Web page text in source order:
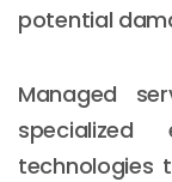
potential
Managed
specialized
technologies